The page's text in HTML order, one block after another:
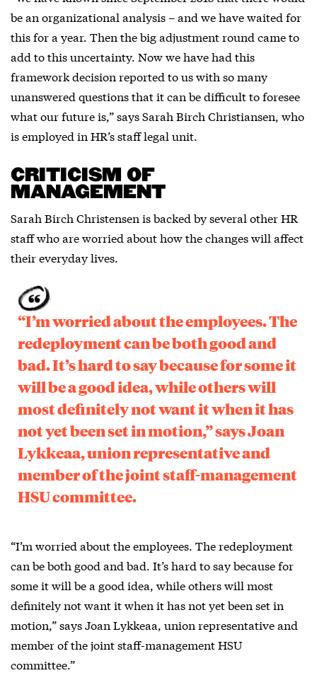
be an organizational analysis – and we have waited for
this for a year. Then the big adjustment round came to
add to this uncertainty. Now we have had this
framework decision reported to us with so many
unanswered questions that it can be difficult to foresee
what our future is,” says Sarah Birch Christiansen, who
is employed in HR’s staff legal unit.
CRITICISM OF
MANAGEMENT
Sarah Birch Christensen is backed by several other HR
staff who are worried about how the changes will affect
their everyday lives.
“I’m worried about the employees. The
redeployment can be both good and
bad. It’s hard to say because for some it
will be a good idea, while others will
most definitely not want it when it has
not yet been set in motion,” says Joan
Lykkeaa, union representative and
member of the joint staff-management
HSU committee.
“I’m worried about the employees. The redeployment
can be both good and bad. It’s hard to say because for
some it will be a good idea, while others will most
definitely not want it when it has not yet been set in
motion,” says Joan Lykkeaa, union representative and
member of the joint staff-management HSU
committee.”